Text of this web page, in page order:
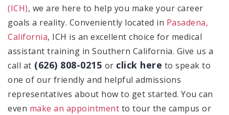
(ICH), we are here to help you make your career
goals a reality. Conveniently located in Pasadena,
California, ICH is an excellent choice for medical
assistant training in Southern California. Give us a
call at (626) 808-0215 or click here to speak to
one of our friendly and helpful admissions
representatives about how to get started. You can
even make an appointment to tour the campus or